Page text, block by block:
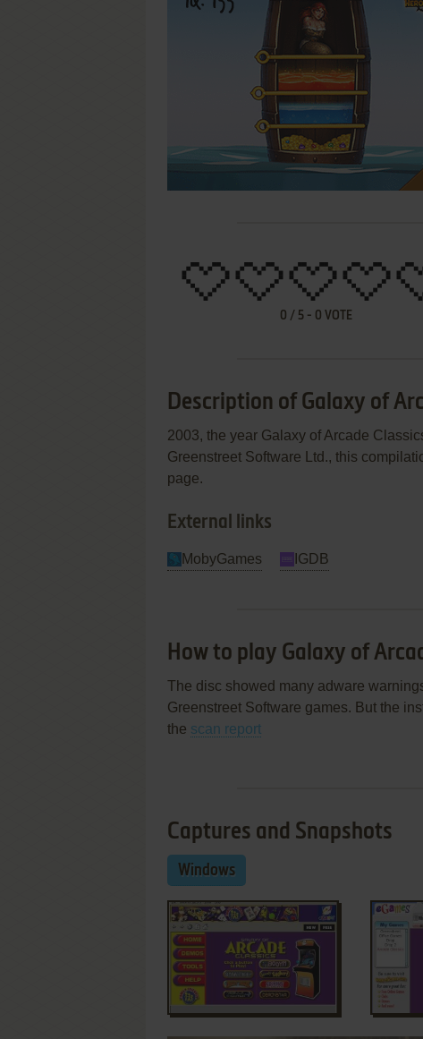
0 / 5 - 0 VOTE
Description of Galaxy of
2003, the year Galaxy of Arcade
Greenstreet Software Ltd., this
page.
External links
MobyGames IGDB
How to play Galaxy of
The disc showed many adware
Greenstreet Software games. But the
the scan report
Captures and Snapshots
Windows